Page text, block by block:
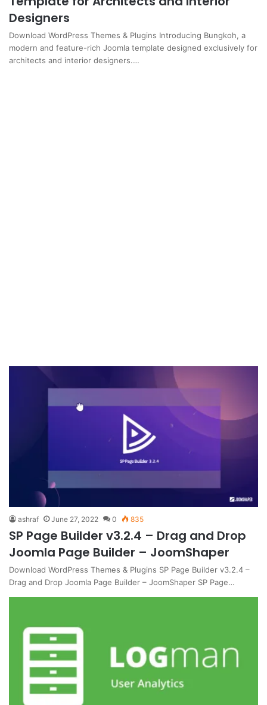
Designers
Download WordPress Themes & Plugins Introducing Bungkoh, a
modern and feature-rich Joomla template designed exclusively for
architects and interior designers.…
ashraf June 27, 2022 0 835
SP Page Builder v3.2.4 – Drag and Drop
Joomla Page Builder – JoomShaper
Download WordPress Themes & Plugins SP Page Builder v3.2.4 –
Drag and Drop Joomla Page Builder – JoomShaper SP Page…